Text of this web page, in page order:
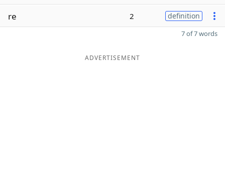
re 2 definition
7 of 7 words
ADVERTISEMENT